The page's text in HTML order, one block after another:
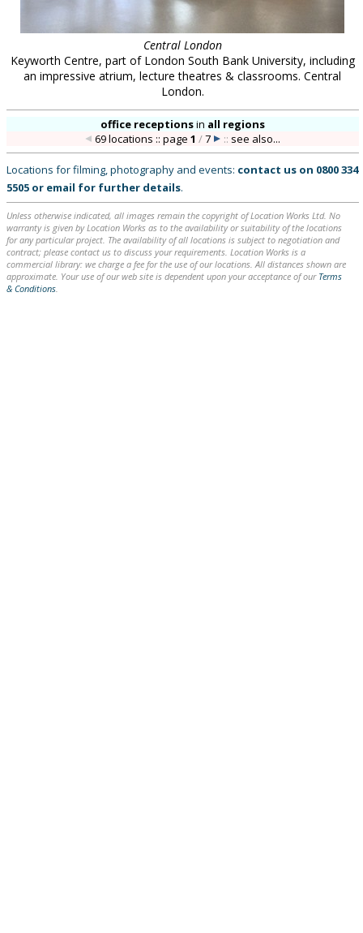
Central London
Keyworth Centre, part of London South Bank University, including
an impressive atrium, lecture theatres & classrooms. Central
London.
office receptionsin all regions
69 locations :: page1 /7 :: see also...
Locations for filming, photography and events: contact us on 0800 334
5505 or email for further details.
Unless otherwise indicated, all images remain the copyright of Location Works Ltd. No
warranty is given by Location Works as to the availability or suitability of the locations
for any particular project. The availability of all locations is subject to negotiation and
contract; please contact us to discuss your requirements. Location Works is a
commercial library: we charge a fee for the use of our locations. All distances shown are
approximate. Your use of our web site is dependent upon your acceptance of our Terms
& Conditions.